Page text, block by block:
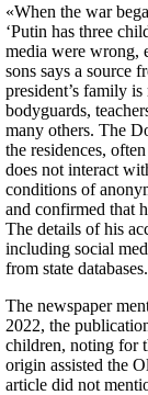
«When the war
‘Putin has three
media were wrong,
sons says a source
president’s family
bodyguards,
many others. The
the residences,
does not interact
conditions of
and confirmed that
The details of his
including social
from state databases.
The newspaper
2022, the
children, noting for
origin assisted the
article did not